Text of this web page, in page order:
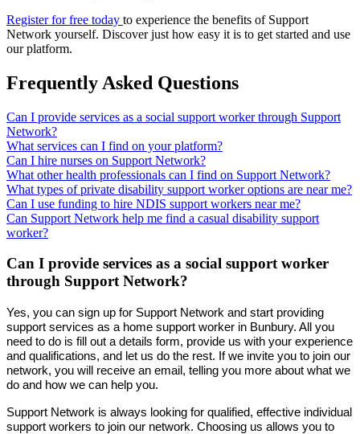
Register for free today to experience the benefits of Support
Network yourself. Discover just how easy it is to get started and use
our platform.
Frequently Asked Questions
Can I provide services as a social support worker through Support
Network?
What services can I find on your platform?
Can I hire nurses on Support Network?
What other health professionals can I find on Support Network?
What types of private disability support worker options are near me?
Can I use funding to hire NDIS support workers near me?
Can Support Network help me find a casual disability support
worker?
Can I provide services as a social support worker
through Support Network?
Yes, you can sign up for Support Network and start providing
support services as a home support worker in Bunbury. All you
need to do is fill out a details form, provide us with your experience
and qualifications, and let us do the rest. If we invite you to join our
network, you will receive an email, telling you more about what we
do and how we can help you.
Support Network is always looking for qualified, effective individual
support workers to join our network. Choosing us allows you to